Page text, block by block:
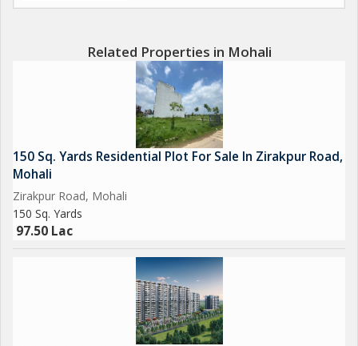
Related Properties in Mohali
150 Sq. Yards Residential Plot For Sale In Zirakpur Road,
Mohali
Zirakpur Road, Mohali
150 Sq. Yards
97.50 Lac